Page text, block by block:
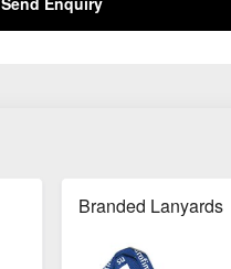
Branded Lanyards